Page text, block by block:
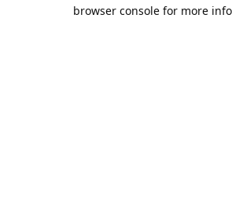
browser console for more